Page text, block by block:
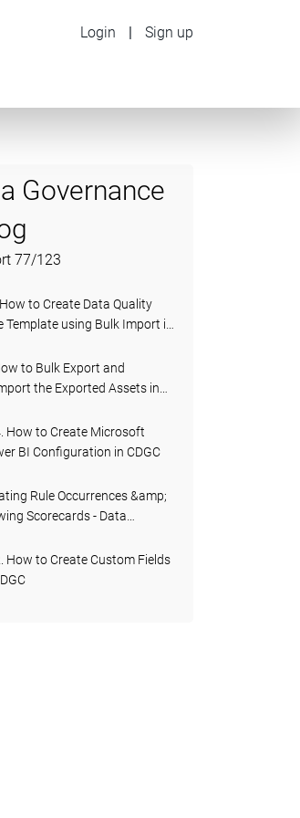
Login | Sign up
Governance
77/123
to Create Data Quality
Template using Bulk Import in
to Bulk Export and
the Exported Assets in
How to Create Microsoft
BI Configuration in CDGC
Rule Occurrences &amp;
Scorecards - Data
Catalog
How to Create Custom Fields